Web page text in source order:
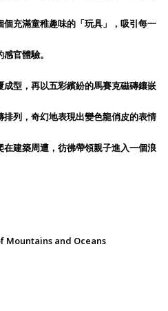
充滿童稚趣味的「玩具」，吸引每一
官體驗。
型，再以五彩繽紛的馬賽克磁磚鑲嵌
列，奇幻地表現出變色龍俏皮的表情
建築周遭，彷彿帶領親子進入一個浪
Mountains and Oceans